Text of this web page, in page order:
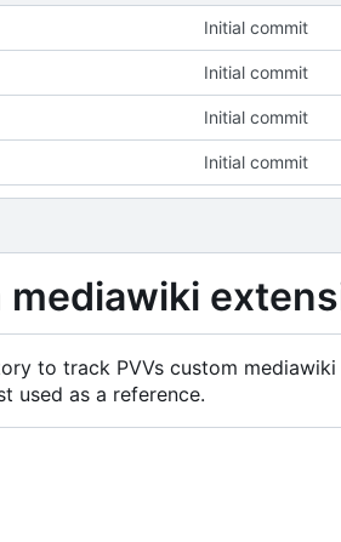
Initial commit
Initial commit
Initial commit
Initial commit
mediawiki
to track PVVs custom
used as a reference.